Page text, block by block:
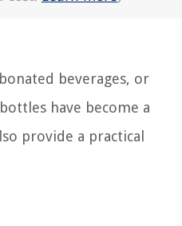
beverages, or
have become a
provide a practical